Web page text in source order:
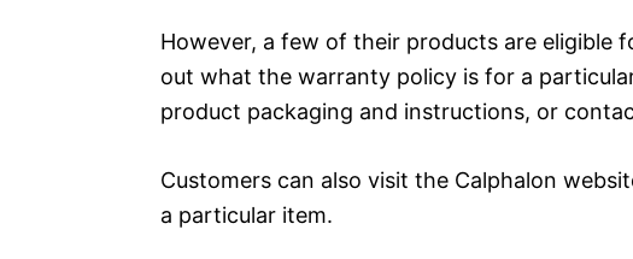
However, a few of their products are eligible
out what the warranty policy is for a
product packaging and instructions, or
Customers can also visit the Calphalon
a particular item.